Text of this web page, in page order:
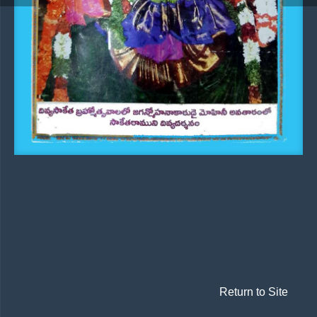
Return to Site